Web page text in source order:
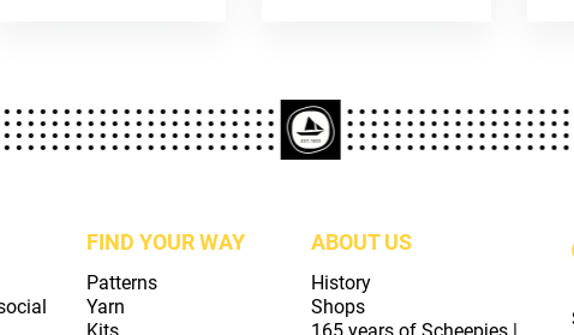
FIND YOUR WAY
Patterns
Yarn
ABOUT US
History
Shops